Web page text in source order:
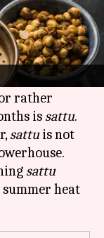
known for
and
rather
is sattu.
sattuis not
sattu
heat